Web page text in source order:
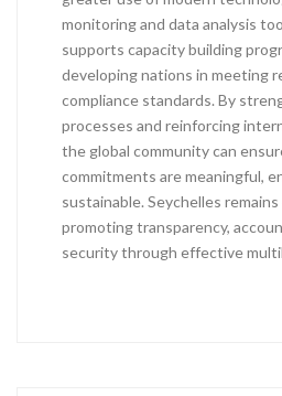
monitoring and data analysis
supports capacity building
developing nations in meeting
compliance standards. By
processes and reinforcing
the global community can
commitments are meaningful,
sustainable. Seychelles
promoting transparency,
security through effective